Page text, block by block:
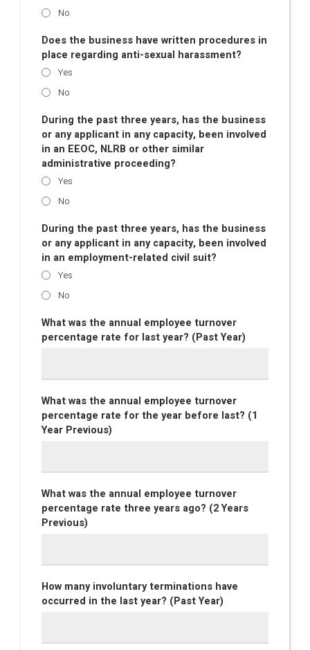
No
Does the business have written procedures in
place regarding anti-sexual harassment?
Yes
No
During the past three years, has the business
or any applicant in any capacity, been involved
in an EEOC, NLRB or other similar
administrative proceeding?
Yes
No
During the past three years, has the business
or any applicant in any capacity, been involved
in an employment-related civil suit?
Yes
No
What was the annual employee turnover
percentage rate for last year? (Past Year)
What was the annual employee turnover
percentage rate for the year before last? (1
Year Previous)
What was the annual employee turnover
percentage rate three years ago? (2 Years
Previous)
How many involuntary terminations have
occurred in the last year? (Past Year)